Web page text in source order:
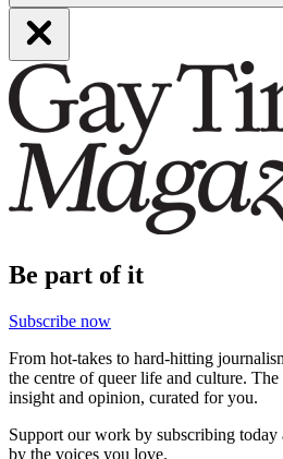
Be part of it
Subscribe now
From hot-takes to hard-hitting
the centre of queer life and culture.
insight and opinion, curated for you.
Support our work by subscribing today
by the voices you love.